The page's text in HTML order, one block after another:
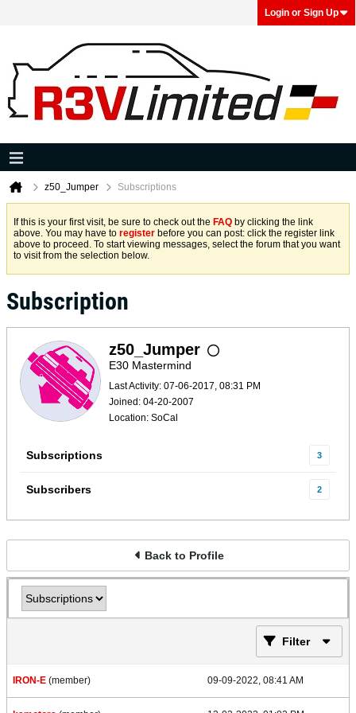
Login or Sign Up
z50_Jumper Subscriptions
If this is your first visit, be sure to check out the FAQ by clicking the link
above. You may have to register before you can post: click the register link
above to proceed. To start viewing messages, select the forum that you want
to visit from the selection below.
Subscription
z50_Jumper
E30 Mastermind
Last Activity: 07-06-2017, 08:31 PM
Joined: 04-20-2007
Location: SoCal
Subscriptions 3
Subscribers 2
Back to Profile
Filter
IRON-E (member) 09-09-2022, 08:41 AM